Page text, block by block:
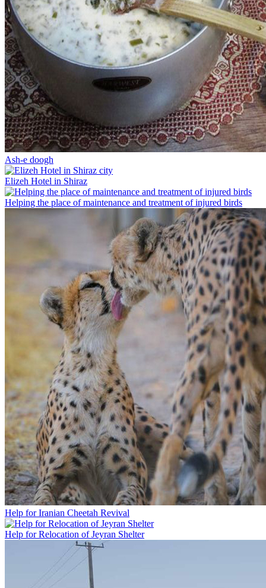
Ash-e doogh
Elizeh Hotel in Shiraz
Helping the place of maintenance and treatment of injured birds
Help for Iranian Cheetah Revival
Help for Relocation of Jeyran Shelter